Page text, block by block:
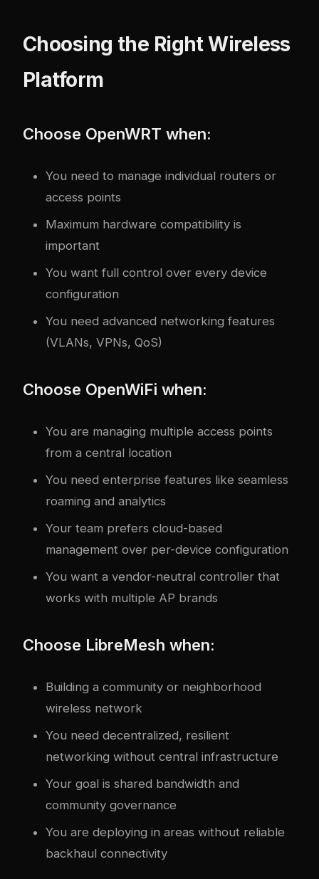
Choosing the Right Wireless
Platform
Choose OpenWRT when:
You need to manage individual routers or
access points
Maximum hardware compatibility is
important
You want full control over every device
configuration
You need advanced networking features
(VLANs, VPNs, QoS)
Choose OpenWiFi when:
You are managing multiple access points
from a central location
You need enterprise features like seamless
roaming and analytics
Your team prefers cloud-based
management over per-device configuration
You want a vendor-neutral controller that
works with multiple AP brands
Choose LibreMesh when:
Building a community or neighborhood
wireless network
You need decentralized, resilient
networking without central infrastructure
Your goal is shared bandwidth and
community governance
You are deploying in areas without reliable
backhaul connectivity